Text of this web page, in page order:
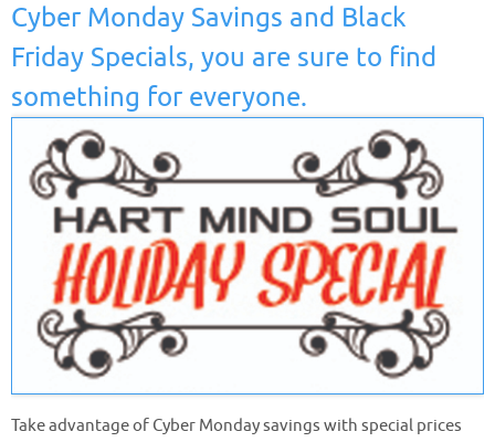
Cyber Monday Savings and Black
Friday Specials, you are sure to find
something for everyone.
Take advantage of Cyber Monday savings with special prices